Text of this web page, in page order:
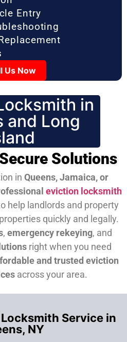
Entry
Us Now
in
and Long
Solutions
in Queens, Jamaica, or
eviction locksmith
help landlords and property
quickly and legally.
, emergency rekeying, and
right when you need
and trusted eviction
across your area.
Service in
NY